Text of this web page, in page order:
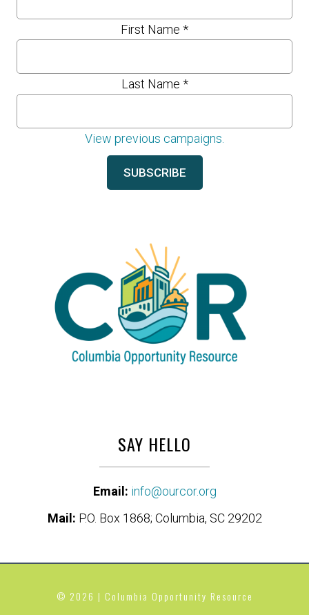
First Name *
Last Name *
View previous campaigns.
SAY HELLO
Email: info@ourcor.org
Mail: P.O. Box 1868; Columbia, SC 29202
© 2026 | Columbia Opportunity Resource